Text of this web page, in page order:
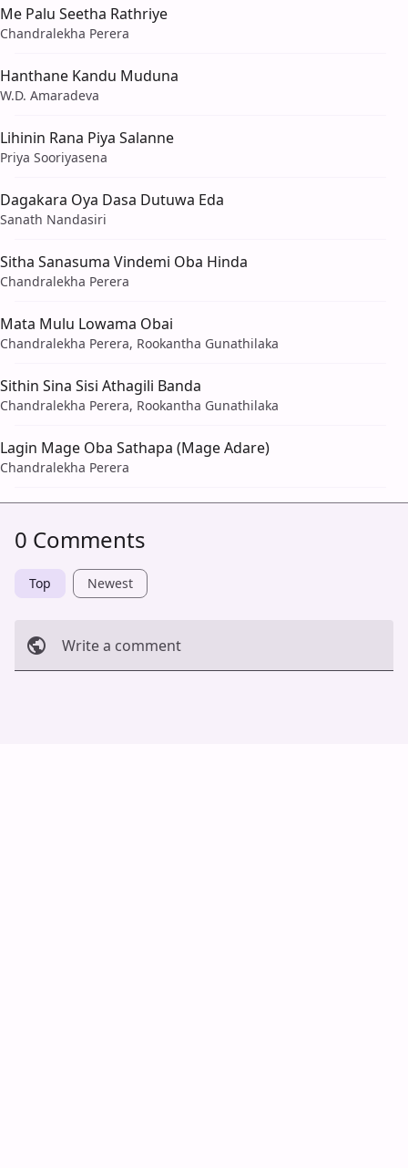
Me Palu Seetha Rathriye
Chandralekha Perera
Hanthane Kandu Muduna
W.D. Amaradeva
Lihinin Rana Piya Salanne
Priya Sooriyasena
Dagakara Oya Dasa Dutuwa Eda
Sanath Nandasiri
Sitha Sanasuma Vindemi Oba Hinda
Chandralekha Perera
Mata Mulu Lowama Obai
Chandralekha Perera, Rookantha Gunathilaka
Sithin Sina Sisi Athagili Banda
Chandralekha Perera, Rookantha Gunathilaka
Lagin Mage Oba Sathapa (Mage Adare)
Chandralekha Perera
0 Comments
Top Newest
Write a comment